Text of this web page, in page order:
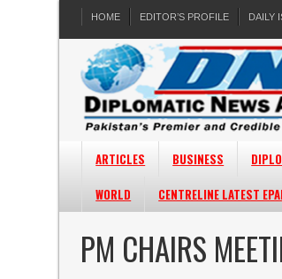
HOME EDITOR’S PROFILE DAILY
ARTICLES BUSINESS
WORLD
CENTRELINE LATEST
PM CHAIRS